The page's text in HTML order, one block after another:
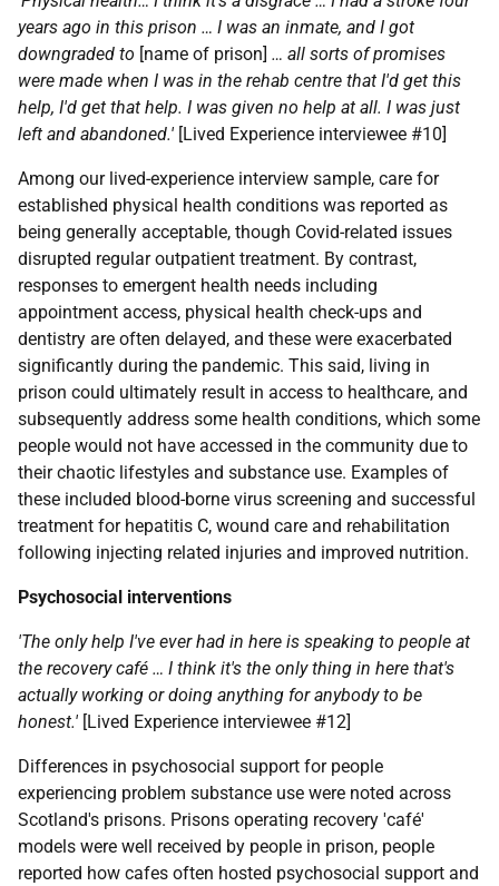
years ago in this prison … I was an inmate, and I got
downgraded to [name of prison] … all sorts of promises
were made when I was in the rehab centre that I'd get this
help, I'd get that help. I was given no help at all. I was just
left and abandoned.' [Lived Experience interviewee #10]
Among our lived-experience interview sample, care for
established physical health conditions was reported as
being generally acceptable, though Covid-related issues
disrupted regular outpatient treatment. By contrast,
responses to emergent health needs including
appointment access, physical health check-ups and
dentistry are often delayed, and these were exacerbated
significantly during the pandemic. This said, living in
prison could ultimately result in access to healthcare, and
subsequently address some health conditions, which some
people would not have accessed in the community due to
their chaotic lifestyles and substance use. Examples of
these included blood-borne virus screening and successful
treatment for hepatitis C, wound care and rehabilitation
following injecting related injuries and improved nutrition.
Psychosocial interventions
'The only help I've ever had in here is speaking to people at
the recovery café … I think it's the only thing in here that's
actually working or doing anything for anybody to be
honest.' [Lived Experience interviewee #12]
Differences in psychosocial support for people
experiencing problem substance use were noted across
Scotland's prisons. Prisons operating recovery 'café'
models were well received by people in prison, people
reported how cafes often hosted psychosocial support and